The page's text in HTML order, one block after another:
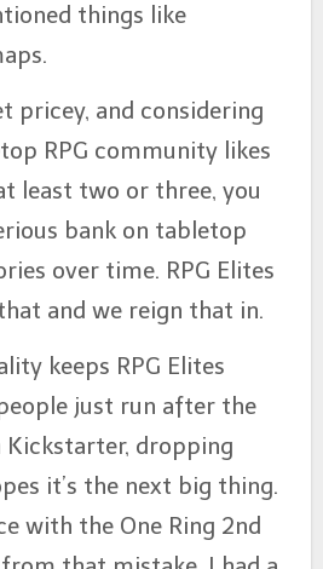
things like
pricey, and considering
RPG community likes
least two or three, you
bank on tabletop
over time. RPG Elites
and we reign that in.
keeps RPG Elites
just run after the
Kickstarter, dropping
it’s the next big thing.
with the One Ring 2nd